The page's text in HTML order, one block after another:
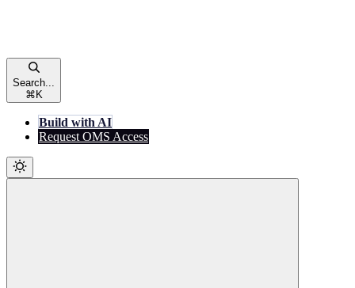
Search...
⌘ K
Build with AI
Request OMS Access